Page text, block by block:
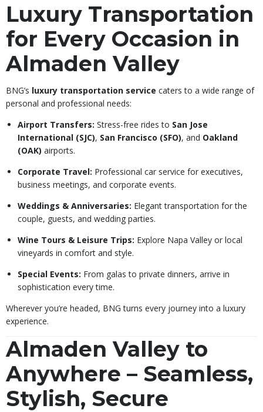
Luxury Transportation
for Every Occasion in
Almaden Valley
BNG’s luxury transportation service caters to a wide range of
personal and professional needs:
Airport Transfers: Stress-free rides to San Jose
International (SJC), San Francisco (SFO), and Oakland
(OAK) airports.
Corporate Travel: Professional car service for executives,
business meetings, and corporate events.
Weddings & Anniversaries: Elegant transportation for the
couple, guests, and wedding parties.
Wine Tours & Leisure Trips: Explore Napa Valley or local
vineyards in comfort and style.
Special Events: From galas to private dinners, arrive in
sophistication every time.
Wherever you’re headed, BNG turns every journey into a luxury
experience.
Almaden Valley to
Anywhere – Seamless,
Stylish, Secure